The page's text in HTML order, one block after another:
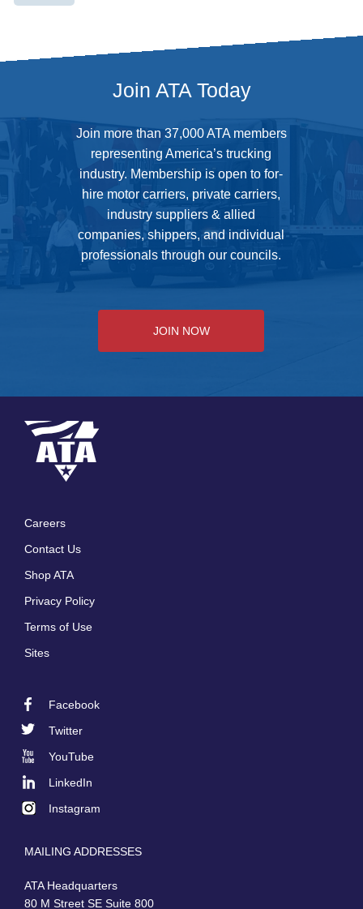
Join ATA Today
Join more than 37,000 ATA members
representing America’s trucking
industry. Membership is open to for-
hire motor carriers, private carriers,
industry suppliers & allied
companies, shippers, and individual
professionals through our councils.
JOIN NOW
Careers
Contact Us
Shop ATA
Privacy Policy
Terms of Use
Sites
Facebook
Twitter
YouTube
LinkedIn
Instagram
MAILING ADDRESSES
ATA Headquarters
80 M Street SE Suite 800